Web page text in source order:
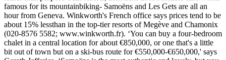
famous for its mountainbiking- Samoëns and Les Gets are all an
hour from Geneva. Winkworth's French office says prices tend to be
about 15% lessthan in the top-tier resorts of Megève and Chamonix
(020-8576 5582; www.winkworth.fr). ‘You can buy a four-bedroom
chalet in a central location for about €850,000, or one that's a little
bit out of town but on a ski-bus route for €550,000-€650,000,' says